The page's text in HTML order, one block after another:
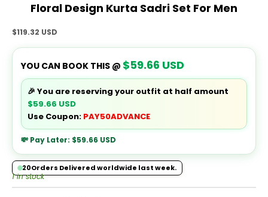
Floral Design Kurta Sadri Set For Men
Sale price
$119.32 USD
YOU CAN BOOK THIS @ $59.66 USD
🎉 You are reserving your outfit at half amount
$59.66 USD
Use Coupon: PAY50ADVANCE
💸 Pay Later: $59.66 USD
20Orders Delivered worldwide last week.
1 in stock